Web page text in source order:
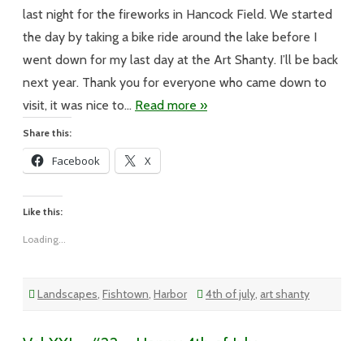
Happy
last night for the fireworks in Hancock Field. We started
the day by taking a bike ride around the lake before I
went down for my last day at the Art Shanty. I’ll be back
next year. Thank you for everyone who came down to
visit, it was nice to… Read more »
Share this:
Facebook X
Like this:
Loading...
Landscapes, Fishtown, Harbor 4th of july, art shanty